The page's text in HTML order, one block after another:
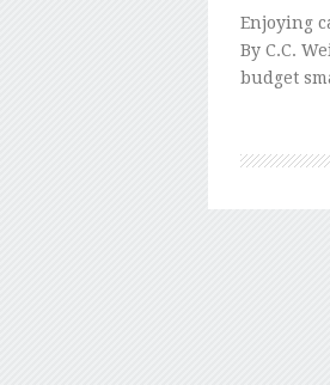
Enjoying
By C.C.
budget